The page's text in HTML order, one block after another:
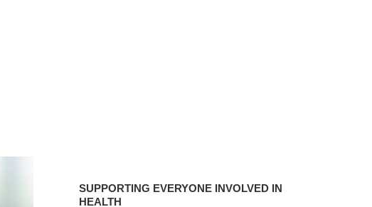
INVOLVED
SUPPORTING EVERYONE INVOLVED IN
HEALTH